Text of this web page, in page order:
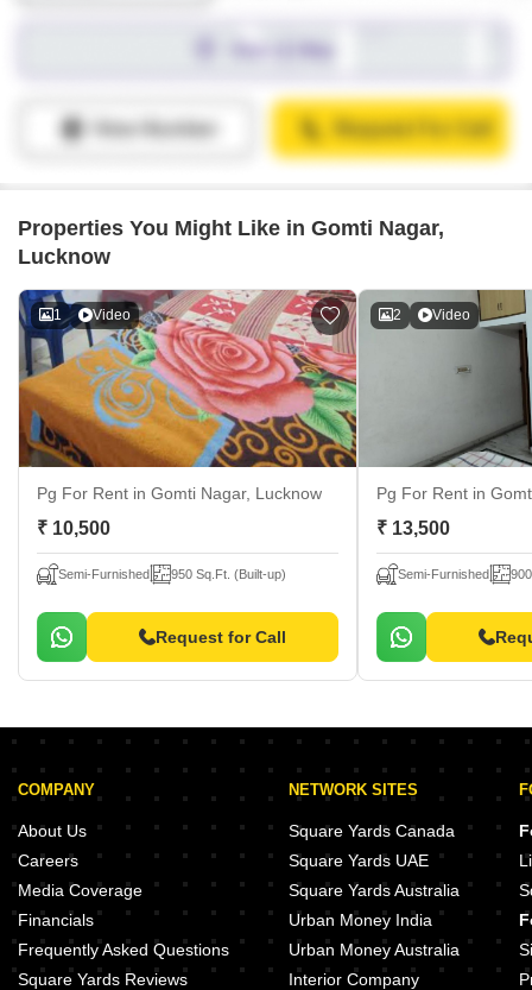
Properties You Might Like in Gomti Nagar,
Lucknow
1 Video
Pg For Rent in Gomti Nagar, Lucknow
₹ 10,500
Semi-Furnished 950 Sq.Ft. (Built-up)
Request for Call
2 Video
Pg For Rent in
₹ 13,500
Semi-Furnished
COMPANY
About Us
Careers
Media Coverage
Financials
Frequently Asked Questions
Square Yards Reviews
NETWORK SITES
Square Yards Canada
Square Yards UAE
Square Yards Australia
Urban Money India
Urban Money Australia
Interior Company